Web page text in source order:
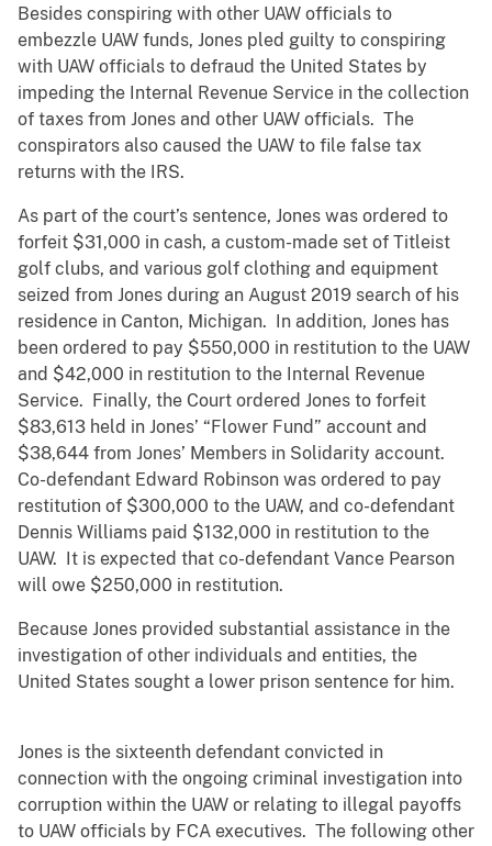
Besides conspiring with other UAW officials to
embezzle UAW funds, Jones pled guilty to conspiring
with UAW officials to defraud the United States by
impeding the Internal Revenue Service in the collection
of taxes from Jones and other UAW officials. The
conspirators also caused the UAW to file false tax
returns with the IRS.
As part of the court’s sentence, Jones was ordered to
forfeit $31,000 in cash, a custom-made set of Titleist
golf clubs, and various golf clothing and equipment
seized from Jones during an August 2019 search of his
residence in Canton, Michigan. In addition, Jones has
been ordered to pay $550,000 in restitution to the UAW
and $42,000 in restitution to the Internal Revenue
Service. Finally, the Court ordered Jones to forfeit
$83,613 held in Jones’ “Flower Fund” account and
$38,644 from Jones’ Members in Solidarity account.
Co-defendant Edward Robinson was ordered to pay
restitution of $300,000 to the UAW, and co-defendant
Dennis Williams paid $132,000 in restitution to the
UAW. It is expected that co-defendant Vance Pearson
will owe $250,000 in restitution.
Because Jones provided substantial assistance in the
investigation of other individuals and entities, the
United States sought a lower prison sentence for him.
Jones is the sixteenth defendant convicted in
connection with the ongoing criminal investigation into
corruption within the UAW or relating to illegal payoffs
to UAW officials by FCA executives. The following other